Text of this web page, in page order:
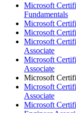
Microsoft
Fundamentals
Microsoft
Microsoft
Microsoft
Associate
Microsoft
Associate
Microsoft
Microsoft
Associate
Microsoft